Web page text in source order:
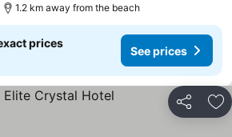
1.2 km away from the beach
prices
See prices
Share